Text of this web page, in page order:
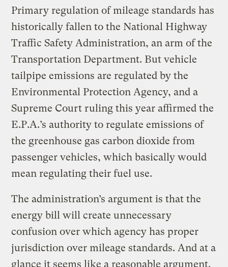
Primary regulation of mileage standards has
historically fallen to the National Highway
Traffic Safety Administration, an arm of the
Transportation Department. But vehicle
tailpipe emissions are regulated by the
Environmental Protection Agency, and a
Supreme Court ruling this year affirmed the
E.P.A.’s authority to regulate emissions of
the greenhouse gas carbon dioxide from
passenger vehicles, which basically would
mean regulating their fuel use.
The administration’s argument is that the
energy bill will create unnecessary
confusion over which agency has proper
jurisdiction over mileage standards. And at a
glance it seems like a reasonable argument.